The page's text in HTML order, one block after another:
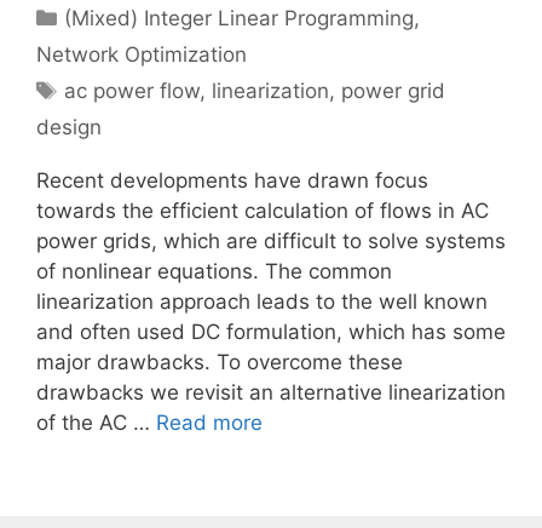
Categories
(Mixed) Integer Linear Programming,
Network Optimization
Tags
ac power flow, linearization, power grid
design
Recent developments have drawn focus
towards the efficient calculation of flows in AC
power grids, which are difficult to solve systems
of nonlinear equations. The common
linearization approach leads to the well known
and often used DC formulation, which has some
major drawbacks. To overcome these
drawbacks we revisit an alternative linearization
of the AC … Read more